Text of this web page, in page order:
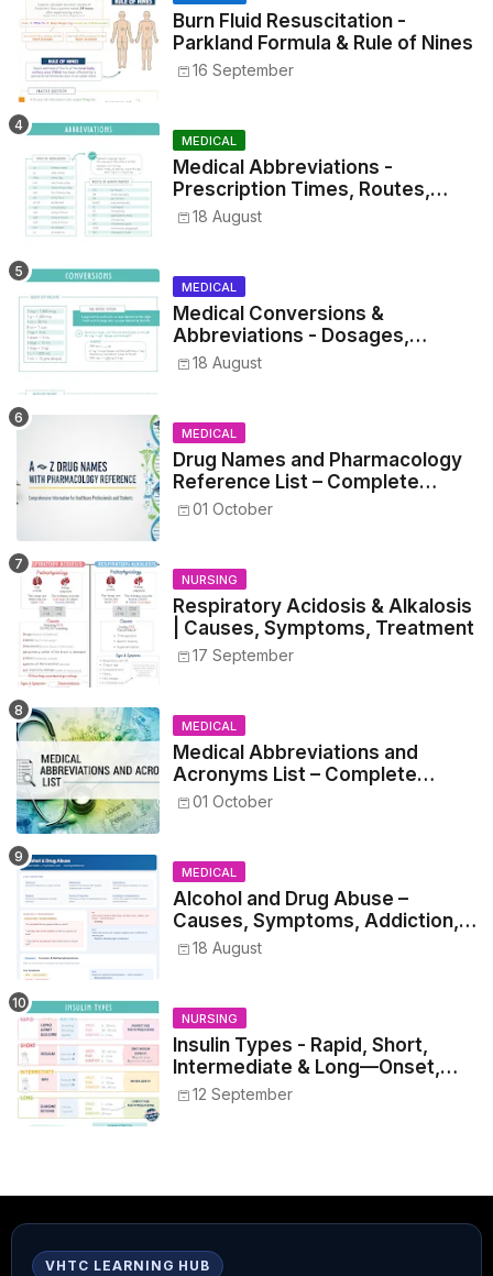
Burn Fluid Resuscitation -
Parkland Formula & Rule of Nines
16 September
MEDICAL
Medical Abbreviations -
Prescription Times, Routes,
Metrics, and Drug Preparations
18 August
MEDICAL
Medical Conversions &
Abbreviations - Dosages,
Metrics, and Prescriptions
18 August
MEDICAL
Drug Names and Pharmacology
Reference List – Complete
Guide for Medical and Nursing
01 October
NURSING
Respiratory Acidosis & Alkalosis
| Causes, Symptoms, Treatment
17 September
MEDICAL
Medical Abbreviations and
Acronyms List – Complete
Healthcare Reference
01 October
MEDICAL
Alcohol and Drug Abuse –
Causes, Symptoms, Addiction,
Withdrawal, and Treatment
18 August
NURSING
Insulin Types - Rapid, Short,
Intermediate & Long—Onset,
Peak, Duration, Mixing, and Safe
12 September
VHTC LEARNING HUB